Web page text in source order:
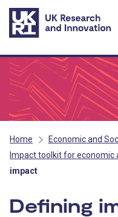
Skip to main content
Home
Economic and
Impact toolkit for economic
impact
Defining